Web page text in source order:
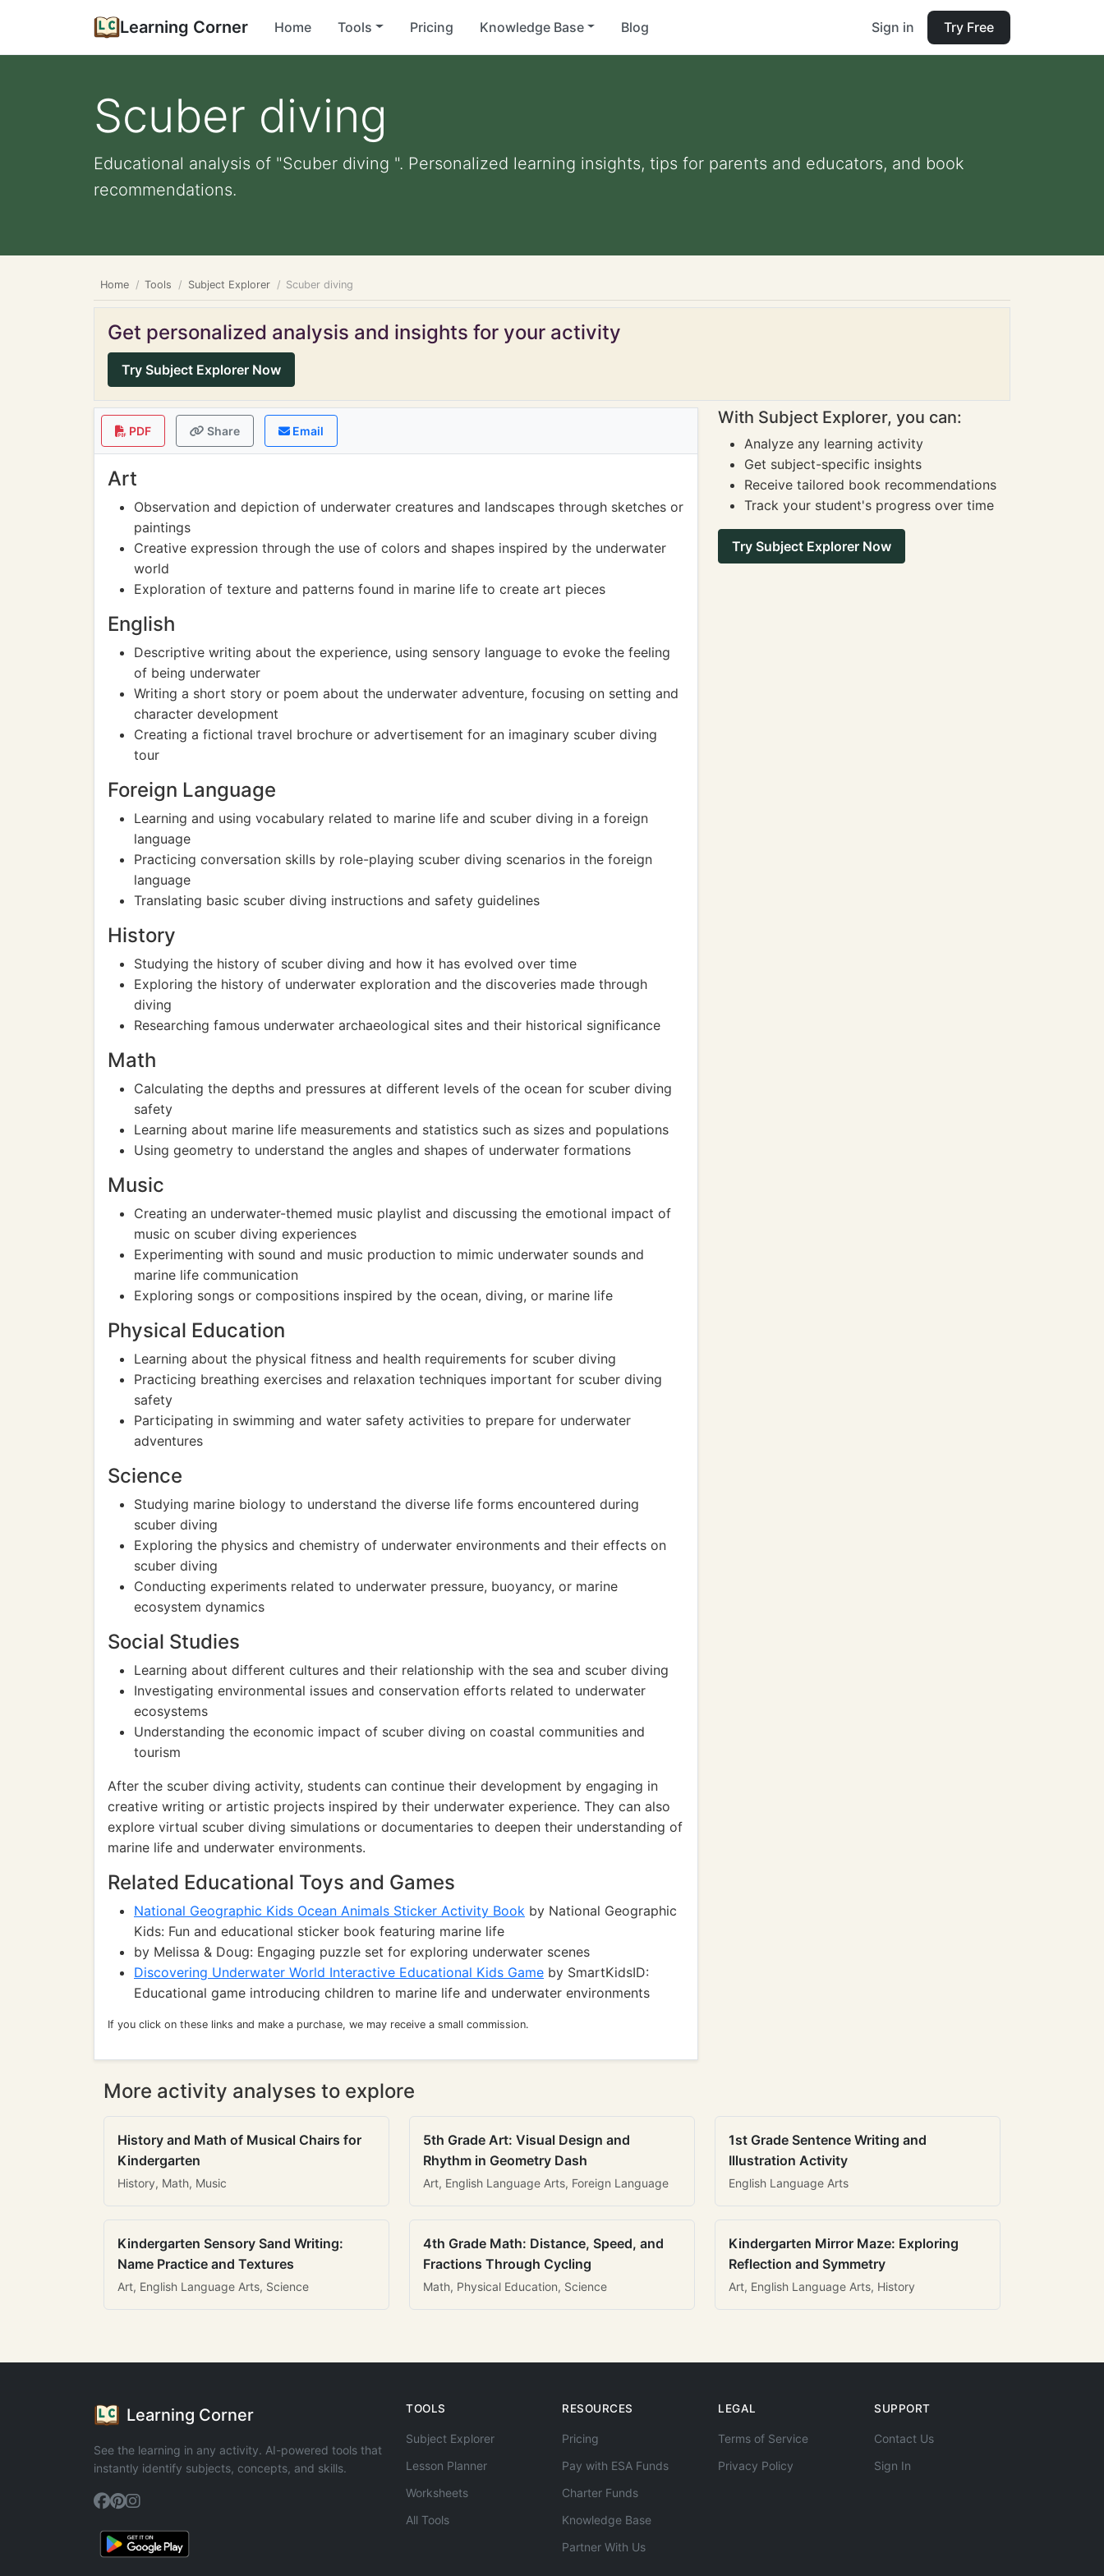
Learning Corner Home Tools Pricing Knowledge Base Blog Sign in Try Free
Scuber diving
Educational analysis of "Scuber diving ". Personalized learning insights, tips for parents and educators, and book
recommendations.
Home Tools Subject Explorer Scuber diving
Get personalized analysis and insights for your activity
Try Subject Explorer Now
PDF Share Email
Art
Observation and depiction of underwater creatures and landscapes through sketches or
paintings
Creative expression through the use of colors and shapes inspired by the underwater
world
Exploration of texture and patterns found in marine life to create art pieces
English
Descriptive writing about the experience, using sensory language to evoke the feeling
of being underwater
Writing a short story or poem about the underwater adventure, focusing on setting and
character development
Creating a fictional travel brochure or advertisement for an imaginary scuber diving
tour
Foreign Language
Learning and using vocabulary related to marine life and scuber diving in a foreign
language
Practicing conversation skills by role-playing scuber diving scenarios in the foreign
language
Translating basic scuber diving instructions and safety guidelines
History
Studying the history of scuber diving and how it has evolved over time
Exploring the history of underwater exploration and the discoveries made through
diving
Researching famous underwater archaeological sites and their historical significance
Math
Calculating the depths and pressures at different levels of the ocean for scuber diving
safety
Learning about marine life measurements and statistics such as sizes and populations
Using geometry to understand the angles and shapes of underwater formations
Music
Creating an underwater-themed music playlist and discussing the emotional impact of
music on scuber diving experiences
Experimenting with sound and music production to mimic underwater sounds and
marine life communication
Exploring songs or compositions inspired by the ocean, diving, or marine life
Physical Education
Learning about the physical fitness and health requirements for scuber diving
Practicing breathing exercises and relaxation techniques important for scuber diving
safety
Participating in swimming and water safety activities to prepare for underwater
adventures
Science
Studying marine biology to understand the diverse life forms encountered during
scuber diving
Exploring the physics and chemistry of underwater environments and their effects on
scuber diving
Conducting experiments related to underwater pressure, buoyancy, or marine
ecosystem dynamics
Social Studies
Learning about different cultures and their relationship with the sea and scuber diving
Investigating environmental issues and conservation efforts related to underwater
ecosystems
Understanding the economic impact of scuber diving on coastal communities and
tourism
After the scuber diving activity, students can continue their development by engaging in
creative writing or artistic projects inspired by their underwater experience. They can also
explore virtual scuber diving simulations or documentaries to deepen their understanding of
marine life and underwater environments.
Related Educational Toys and Games
National Geographic Kids Ocean Animals Sticker Activity Book by National Geographic
Kids: Fun and educational sticker book featuring marine life
by Melissa & Doug: Engaging puzzle set for exploring underwater scenes
Discovering Underwater World Interactive Educational Kids Game by SmartKidsID:
Educational game introducing children to marine life and underwater environments
If you click on these links and make a purchase, we may receive a small commission.
With Subject Explorer, you can:
Analyze any learning activity
Get subject-specific insights
Receive tailored book recommendations
Track your student's progress over time
Try Subject Explorer Now
More activity analyses to explore
History and Math of Musical Chairs for
Kindergarten
History, Math, Music
5th Grade Art: Visual Design and
Rhythm in Geometry Dash
Art, English Language Arts, Foreign Language
1st Grade Sentence Writing and
Illustration Activity
English Language Arts
Kindergarten Sensory Sand Writing:
Name Practice and Textures
Art, English Language Arts, Science
4th Grade Math: Distance, Speed, and
Fractions Through Cycling
Math, Physical Education, Science
Kindergarten Mirror Maze: Exploring
Reflection and Symmetry
Art, English Language Arts, History
Learning Corner
See the learning in any activity. AI-powered tools that
instantly identify subjects, concepts, and skills.
TOOLS
Subject Explorer
Lesson Planner
Worksheets
All Tools
RESOURCES
Pricing
Pay with ESA Funds
Charter Funds
Knowledge Base
Partner With Us
LEGAL
Terms of Service
Privacy Policy
SUPPORT
Contact Us
Sign In